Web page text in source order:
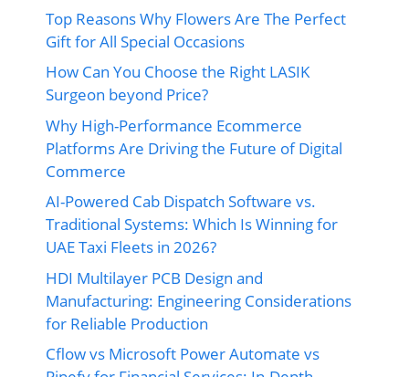
Top Reasons Why Flowers Are The Perfect
Gift for All Special Occasions
How Can You Choose the Right LASIK
Surgeon beyond Price?
Why High-Performance Ecommerce
Platforms Are Driving the Future of Digital
Commerce
AI-Powered Cab Dispatch Software vs.
Traditional Systems: Which Is Winning for
UAE Taxi Fleets in 2026?
HDI Multilayer PCB Design and
Manufacturing: Engineering Considerations
for Reliable Production
Cflow vs Microsoft Power Automate vs